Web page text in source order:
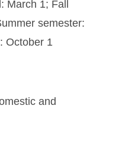
March 1; Fall
semester:
October 1
and